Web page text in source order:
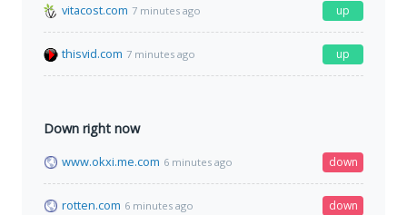
vitacost.com 7 minutes ago up
thisvid.com 7 minutes ago up
Down right now
www.okxi.me.com 6 minutes ago down
rotten.com 6 minutes ago down